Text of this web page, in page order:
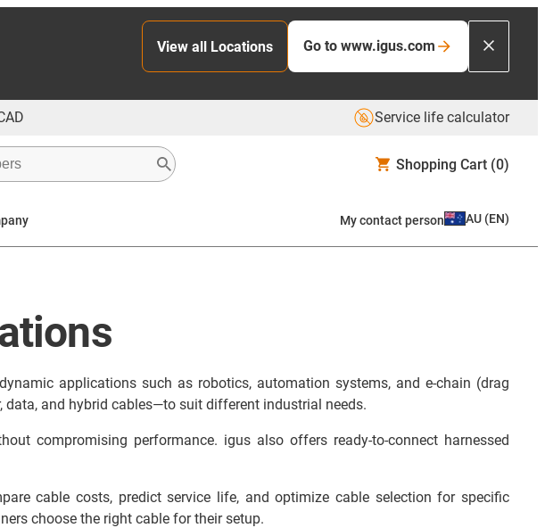
View all Locations Go to www.igus.com
Service life calculator
Shopping Cart (0)
My contact person AU (EN)
applications such as robotics, automation systems, and e-chain (drag
and hybrid cables—to suit different industrial needs.
compromising performance. igus also offers ready-to-connect harnessed
cable costs, predict service life, and optimize cable selection for specific
choose the right cable for their setup.